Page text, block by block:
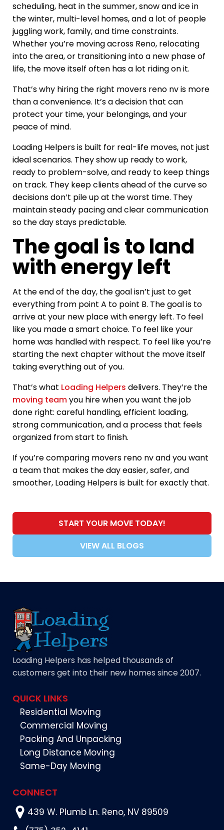
scheduling, heat in the summer, snow and ice in
the winter, multi-level homes, and a lot of people
juggling work, family, and time constraints.
Whether you’re moving across Reno, relocating
into the area, or transitioning into a new phase of
life, the move itself often has a lot riding on it.
That’s why hiring the right movers reno nv is more
than a convenience. It’s a decision that can
protect your time, your belongings, and your
peace of mind.
Loading Helpers is built for real-life moves, not just
ideal scenarios. They show up ready to work,
ready to problem-solve, and ready to keep things
on track. They keep clients ahead of the curve so
decisions don’t pile up at the worst time. They
maintain steady pacing and clear communication
so the day stays predictable.
The goal is to land
with energy left
At the end of the day, the goal isn’t just to get
everything from point A to point B. The goal is to
arrive at your new place with energy left. To feel
like you made a smart choice. To feel like your
home was handled with respect. To feel like you’re
starting the next chapter without the move itself
taking everything out of you.
That’s what Loading Helpers delivers. They’re the
moving teamyou hire when you want the job
done right: careful handling, efficient loading,
strong communication, and a process that feels
organized from start to finish.
If you’re comparing movers reno nv and you want
a team that makes the day easier, safer, and
smoother, Loading Helpers is built for exactly that.
START YOUR MOVE TODAY!
VIEW ALL BLOGS
Loading Helpers has helped thousands of
customers get into their new homes since 2007.
QUICK LINKS
Residential Moving
Commercial Moving
Packing And Unpacking
Long Distance Moving
Same-Day Moving
CONNECT
439 W. Plumb Ln. Reno, NV 89509